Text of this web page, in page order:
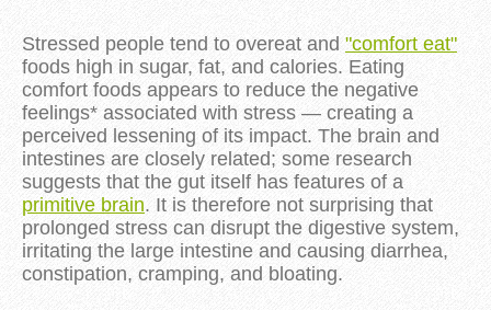
Stressed people tend to overeat and "comfort eat"
foods high in sugar, fat, and calories. Eating
comfort foods appears to reduce the negative
feelings* associated with stress — creating a
perceived lessening of its impact. The brain and
intestines are closely related; some research
suggests that the gut itself has features of a
primitive brain. It is therefore not surprising that
prolonged stress can disrupt the digestive system,
irritating the large intestine and causing diarrhea,
constipation, cramping, and bloating.